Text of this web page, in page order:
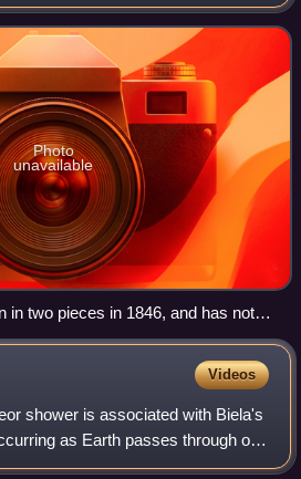
Photo
unavailable
in two pieces in 1846, and has not
Videos
shower is associated with Biela's
as Earth passes through old
tail. The comet was observed to